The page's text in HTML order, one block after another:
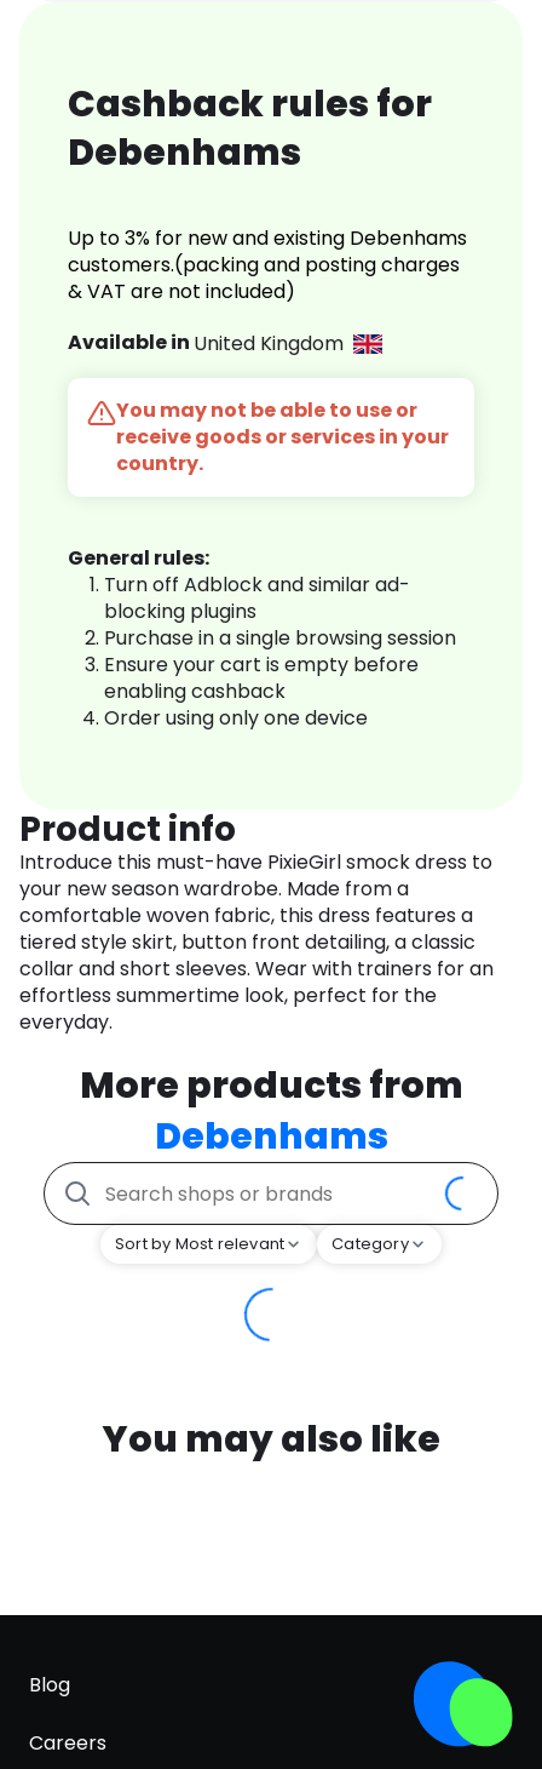
Cashback rules for
Debenhams
Up to 3% for new and existing Debenhams
customers.(packing and posting charges
& VAT are not included)
Available in United Kingdom
You may not be able to use or
receive goods or services in your
country.
General rules:
Turn off Adblock and similar ad-
blocking plugins
Purchase in a single browsing session
Ensure your cart is empty before
enabling cashback
Order using only one device
Product info
Introduce this must-have PixieGirl smock dress to
your new season wardrobe. Made from a
comfortable woven fabric, this dress features a
tiered style skirt, button front detailing, a classic
collar and short sleeves. Wear with trainers for an
effortless summertime look, perfect for the
everyday.
More products from
Debenhams
Sort by Most relevant Category
You may also like
Blog
Careers